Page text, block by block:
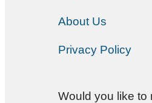
About Us
Privacy Policy
Would you like to